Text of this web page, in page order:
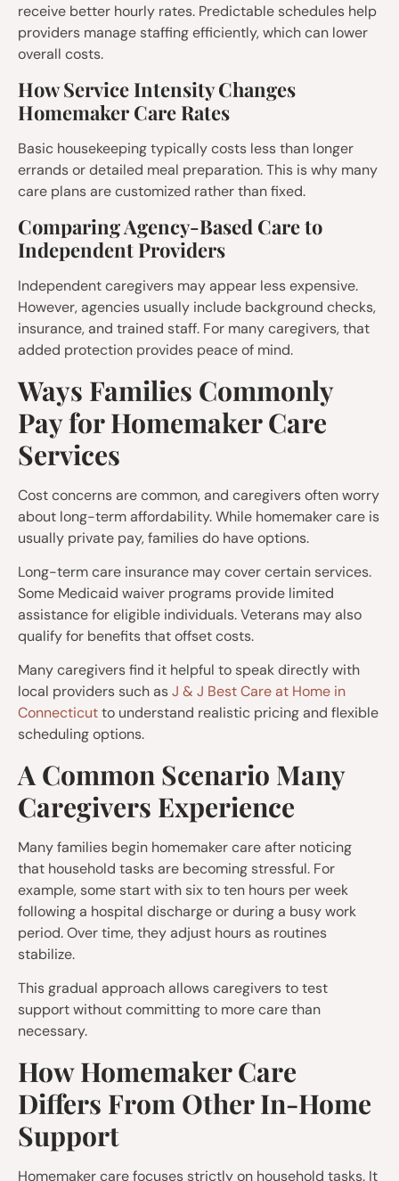
receive better hourly rates. Predictable schedules help
providers manage staffing efficiently, which can lower
overall costs.
How Service Intensity Changes
Homemaker Care Rates
Basic housekeeping typically costs less than longer
errands or detailed meal preparation. This is why many
care plans are customized rather than fixed.
Comparing Agency-Based Care to
Independent Providers
Independent caregivers may appear less expensive.
However, agencies usually include background checks,
insurance, and trained staff. For many caregivers, that
added protection provides peace of mind.
Ways Families Commonly
Pay for Homemaker Care
Services
Cost concerns are common, and caregivers often worry
about long-term affordability. While homemaker care is
usually private pay, families do have options.
Long-term care insurance may cover certain services.
Some Medicaid waiver programs provide limited
assistance for eligible individuals. Veterans may also
qualify for benefits that offset costs.
Many caregivers find it helpful to speak directly with
local providers such asJ & J Best Care at Home in
Connecticutto understand realistic pricing and flexible
scheduling options.
A Common Scenario Many
Caregivers Experience
Many families begin homemaker care after noticing
that household tasks are becoming stressful. For
example, some start with six to ten hours per week
following a hospital discharge or during a busy work
period. Over time, they adjust hours as routines
stabilize.
This gradual approach allows caregivers to test
support without committing to more care than
necessary.
How Homemaker Care
Differs From Other In-Home
Support
Homemaker care focuses strictly on household tasks. It